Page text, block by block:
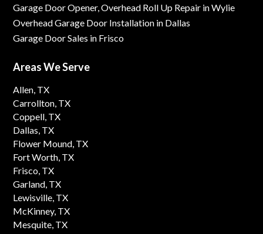
Garage Door Opener, Overhead Roll Up Repair in Wylie
Overhead Garage Door Installation in Dallas
Garage Door Sales in Frisco
Areas We Serve
Allen, TX
Carrollton, TX
Coppell, TX
Dallas, TX
Flower Mound, TX
Fort Worth, TX
Frisco, TX
Garland, TX
Lewisville, TX
McKinney, TX
Mesquite, TX